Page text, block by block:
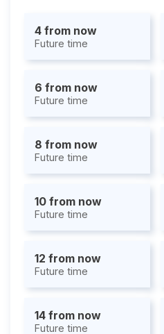
4 from now
Future time
6 from now
Future time
8 from now
Future time
10 from now
Future time
12 from now
Future time
14 from now
Future time